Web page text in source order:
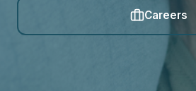
Careers